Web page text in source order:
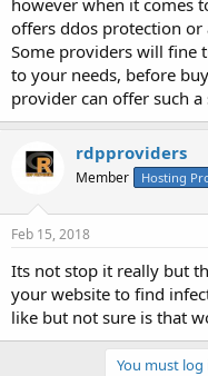
offers ddos protection or
Some providers will fine
to your needs, before
provider can offer such a
rdpproviders
Member Hosting
Feb 15, 2018
Its not stop it really but
your website to find
like but not sure is that
You must